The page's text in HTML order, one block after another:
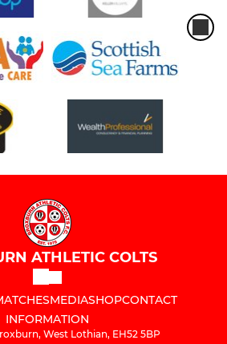
ATHLETIC COLTS
MEDIASHOPCONTACT
INFORMATION
West Lothian, EH52 5BP